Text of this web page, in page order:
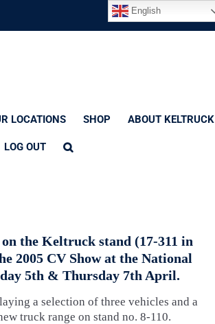
LOCATIONS SHOP ABOUT KELTRUCK
LOG OUT
the Keltruck stand (17-311 in
2005 CV Show at the National
5th & Thursday 7th April.
a selection of three vehicles and a
truck range on stand no. 8-110.
English